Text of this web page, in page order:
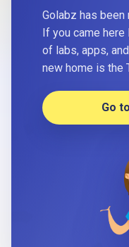
Golabz has been
If you came
of labs, apps,
new home is the
Go